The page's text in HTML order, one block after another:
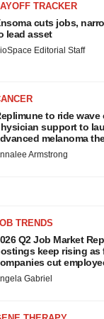
TRACKER
cuts jobs,
lead asset
Editorial Staff
to ride wave
support to
melanoma
Armstrong
TRENDS
Q2 Job Market
keep rising as
cut
Gabriel